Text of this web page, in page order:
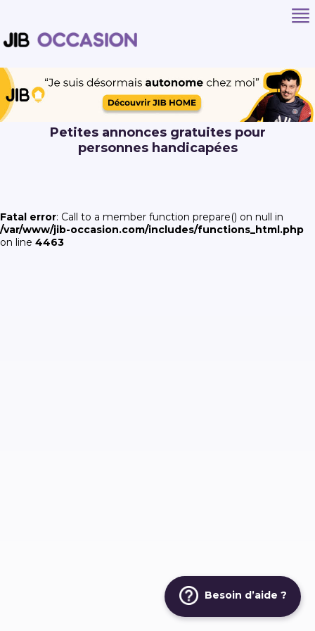
Besoin d’aide ?
Petites annonces gratuites pour
personnes handicapées
Fatal error: Call to a member function prepare() on null in
/var/www/jib-occasion.com/includes/functions_html.php
on line 4463